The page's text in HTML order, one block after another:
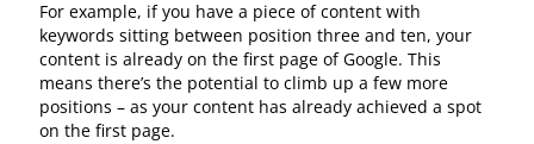
For example, if you have a piece of content with
keywords sitting between position three and ten, your
content is already on the first page of Google. This
means there’s the potential to climb up a few more
positions – as your content has already achieved a spot
on the first page.